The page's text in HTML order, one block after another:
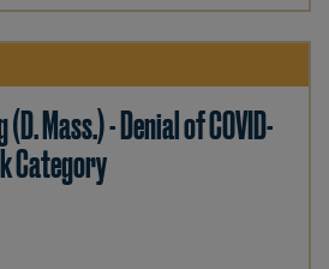
Mass.) - Denial of COVID-
Category